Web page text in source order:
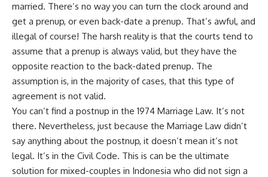
married. There’s no way you can turn the clock around and
get a prenup, or even back-date a prenup. That’s awful, and
illegal of course! The harsh reality is that the courts tend to
assume that a prenup is always valid, but they have the
opposite reaction to the back-dated prenup. The
assumption is, in the majority of cases, that this type of
agreement is not valid.
You can’t find a postnup in the 1974 Marriage Law. It’s not
there. Nevertheless, just because the Marriage Law didn’t
say anything about the postnup, it doesn’t mean it’s not
legal. It’s in the Civil Code. This is can be the ultimate
solution for mixed-couples in Indonesia who did not sign a